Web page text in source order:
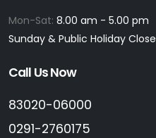
Mon-Sat: 8.00 am - 5.00 pm
Sunday & Public Holiday Close
Call Us Now
83020-06000
0291-2760175